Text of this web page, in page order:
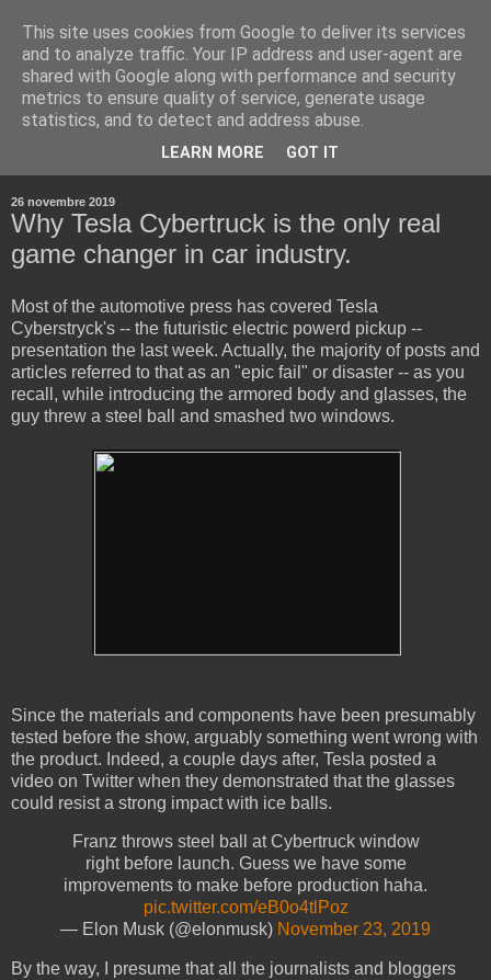
26 novembre 2019
Why Tesla Cybertruck is the only real
game changer in car industry.
Most of the automotive press has covered Tesla
Cyberstryck's -- the futuristic electric powerd pickup --
presentation the last week. Actually, the majority of posts and
articles referred to that as an "epic fail" or disaster -- as you
recall, while introducing the armored body and glasses, the
guy threw a steel ball and smashed two windows.
Since the materials and components have been presumably
tested before the show, arguably something went wrong with
the product. Indeed, a couple days after, Tesla posted a
video on Twitter when they demonstrated that the glasses
could resist a strong impact with ice balls.
Franz throws steel ball at Cybertruck window
right before launch. Guess we have some
improvements to make before production haha.
pic.twitter.com/eB0o4tlPoz
— Elon Musk (@elonmusk) November 23, 2019
By the way, I presume that all the journalists and bloggers
This site uses cookies from Google to deliver its services
and to analyze traffic. Your IP address and user-agent are
shared with Google along with performance and security
metrics to ensure quality of service, generate usage
statistics, and to detect and address abuse.
LEARN MORE GOT IT